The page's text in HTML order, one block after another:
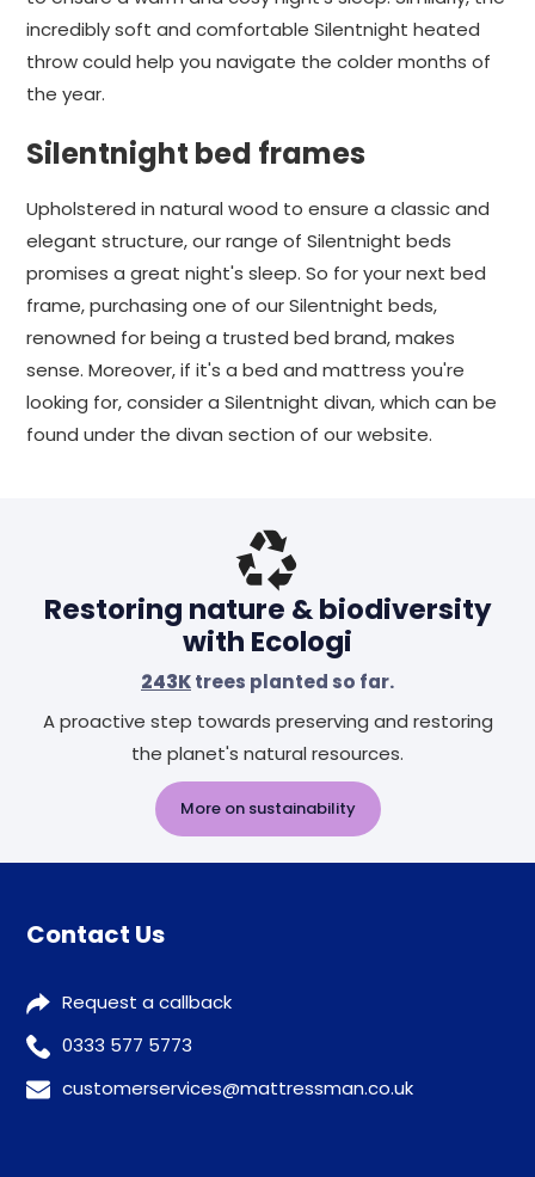
incredibly soft and comfortable Silentnight heated
throw could help you navigate the colder months of
the year.
Silentnight bed frames
Upholstered in natural wood to ensure a classic and
elegant structure, our range of Silentnight beds
promises a great night's sleep. So for your next bed
frame, purchasing one of our Silentnight beds,
renowned for being a trusted bed brand, makes
sense. Moreover, if it's a bed and mattress you're
looking for, consider a Silentnight divan, which can be
found under the divan section of our website.
Restoring nature & biodiversity
with Ecologi
243Ktrees planted so far.
A proactive step towards preserving and restoring
the planet's natural resources.
More on sustainability
Contact Us
Request a callback
0333 577 5773
customerservices@mattressman.co.uk